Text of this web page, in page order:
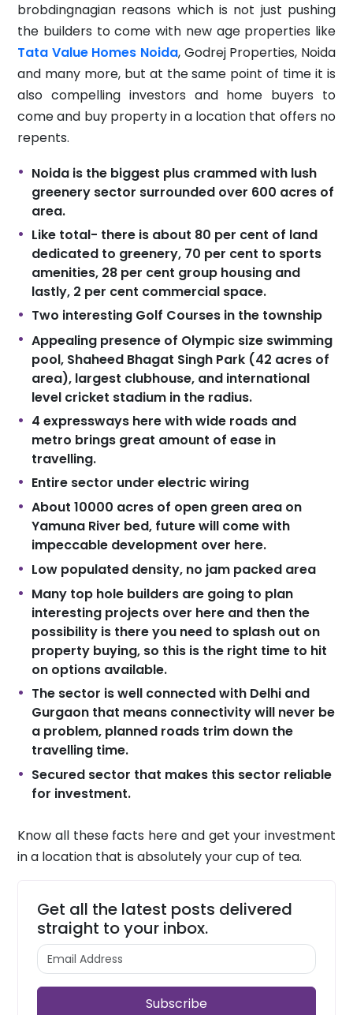
brobdingnagian reasons which is not just pushing
the builders to come with new age properties like
Tata Value Homes Noida, Godrej Properties, Noida
and many more, but at the same point of time it is
also compelling investors and home buyers to
come and buy property in a location that offers no
repents.
Noida is the biggest plus crammed with lush
greenery sector surrounded over 600 acres of
area.
Like total- there is about 80 per cent of land
dedicated to greenery, 70 per cent to sports
amenities, 28 per cent group housing and
lastly, 2 per cent commercial space.
Two interesting Golf Courses in the township
Appealing presence of Olympic size swimming
pool, Shaheed Bhagat Singh Park (42 acres of
area), largest clubhouse, and international
level cricket stadium in the radius.
4 expressways here with wide roads and
metro brings great amount of ease in
travelling.
Entire sector under electric wiring
About 10000 acres of open green area on
Yamuna River bed, future will come with
impeccable development over here.
Low populated density, no jam packed area
Many top hole builders are going to plan
interesting projects over here and then the
possibility is there you need to splash out on
property buying, so this is the right time to hit
on options available.
The sector is well connected with Delhi and
Gurgaon that means connectivity will never be
a problem, planned roads trim down the
travelling time.
Secured sector that makes this sector reliable
for investment.
Know all these facts here and get your investment
in a location that is absolutely your cup of tea.
Get all the latest posts delivered
straight to your inbox.
Subscribe